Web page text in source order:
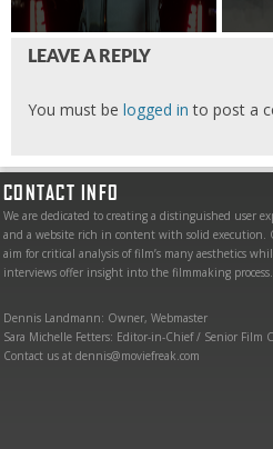
LEAVE A REPLY
You must be logged in to post a
CONTACT INFO
We are dedicated to creating a distinguished user
and a website rich in content with solid execution.
aim for critical analysis of film’s many aesthetics
interviews offer insight into the filmmaking process.
Dennis Landmann: Owner, Webmaster
Sara Michelle Fetters: Editor-in-Chief / Senior Film
Contact us at dennis@moviefreak.com